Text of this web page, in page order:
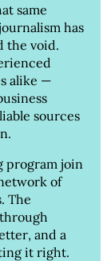
same
has
the void.
alike —
sources
program join
of
The
and a
it right.